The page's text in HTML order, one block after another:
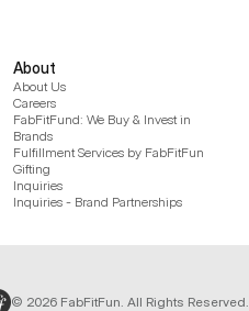
About
About Us
Careers
FabFitFund: We Buy & Invest in
Brands
Fulfillment Services by FabFitFun
Gifting
Inquiries
Inquiries - Brand Partnerships
© 2026 FabFitFun. All Rights Reserved.